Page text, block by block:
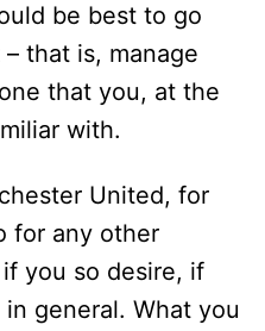
be best to go
that is, manage
that you, at the
with.
United, for
for any other
you so desire, if
general. What you